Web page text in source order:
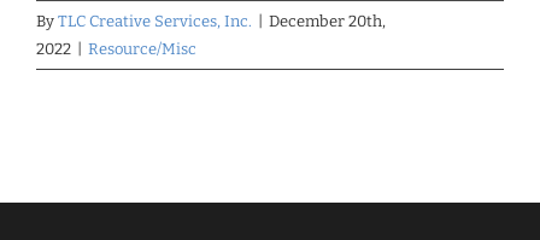
By TLC Creative Services, Inc.
December 20th,
2022
Resource/Misc